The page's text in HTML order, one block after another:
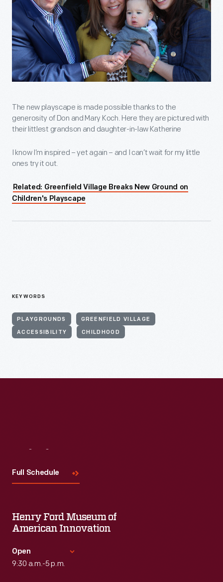
The new playscape is made possible thanks to the
generosity of Don and Mary Koch. Here they are pictured with
their littlest grandson and daughter-in-law Katherine
I know I’m inspired – yet again – and I can’t wait for my little
ones try it out.
Related: Greenfield Village Breaks New Ground on
Children's Playscape
KEYWORDS
PLAYGROUNDS GREENFIELD VILLAGE
ACCESSIBILITY CHILDHOOD
Full Schedule
Henry Ford Museum of
American Innovation
Open
9:30 a.m.-5 p.m.